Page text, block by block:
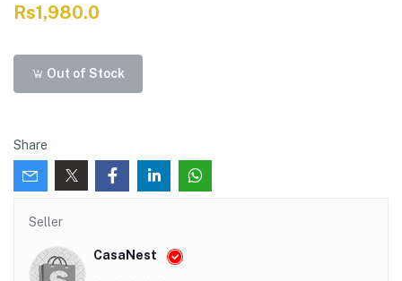
Rs1,980.0
Out of Stock
Share
Seller
CasaNest